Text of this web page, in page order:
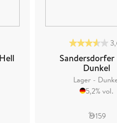
Sandersdorfer
Dunkel
Lager -
5,2% vol.
159